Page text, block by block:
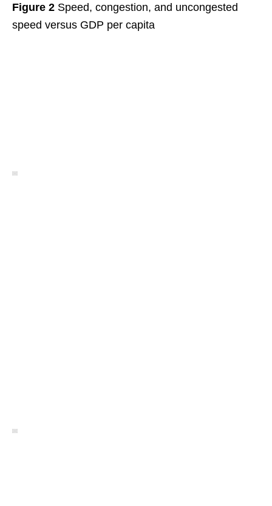
Figure 2 Speed, congestion, and uncongested
speed versus GDP per capita